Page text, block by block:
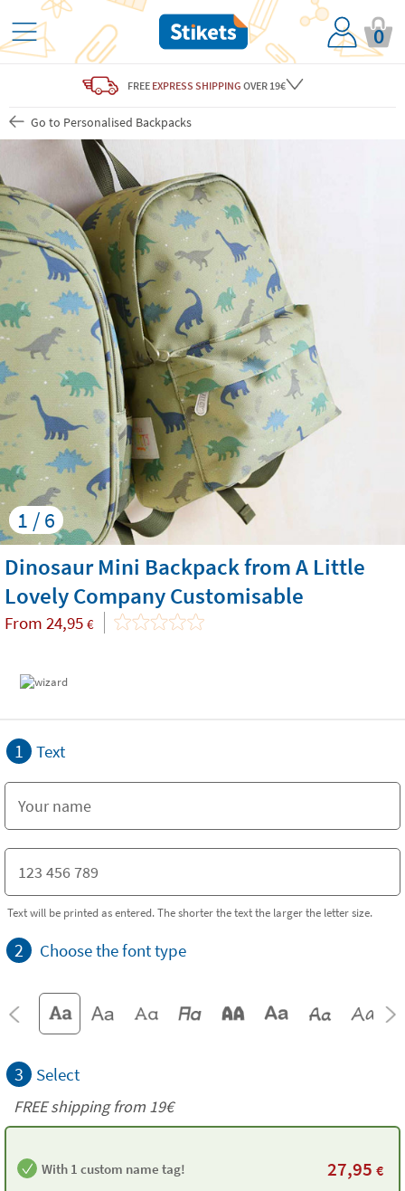
0
FREE EXPRESS SHIPPING OVER 19€
Go to Personalised Backpacks
1 / 6
Dinosaur Mini Backpack from A Little
Lovely Company Customisable
From 24,95 €
1 Text
Text will be printed as entered. The shorter the text the larger the letter size.
2 Choose the font type
3 Select
FREE shipping from 19€
With 1 custom name tag! 27,95 €